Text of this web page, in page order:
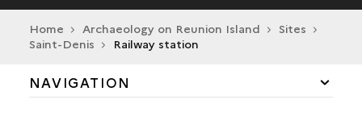
Home Archaeology on Reunion Island
Sites
Saint-Denis
Railway station
NAVIGATION